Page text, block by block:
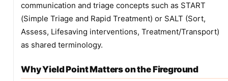
communication and triage concepts such as START
(Simple Triage and Rapid Treatment) or SALT (Sort,
Assess, Lifesaving interventions, Treatment/Transport)
as shared terminology.
Why Yield Point Matters on the Fireground